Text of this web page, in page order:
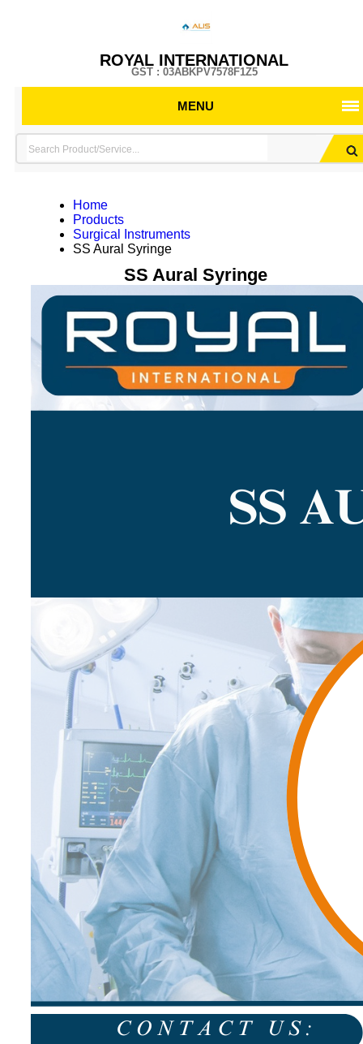
ROYAL INTERNATIONAL
GST : 03ABKPV7578F1Z5
MENU
Home
Products
Surgical Instruments
SS Aural Syringe
SS Aural Syringe